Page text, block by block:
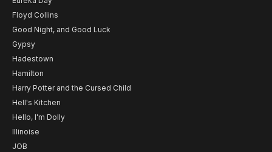
Floyd Collins
Good Night, and Good Luck
Gypsy
Hadestown
Hamilton
Harry Potter and the Cursed Child
Hell's Kitchen
Hello, I'm Dolly
Illinoise
JOB